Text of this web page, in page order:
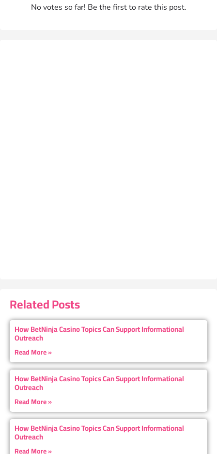
No votes so far! Be the first to rate this post.
Related Posts
How BetNinja Casino Topics Can Support Informational
Outreach
Read More »
How BetNinja Casino Topics Can Support Informational
Outreach
Read More »
How BetNinja Casino Topics Can Support Informational
Outreach
Read More »